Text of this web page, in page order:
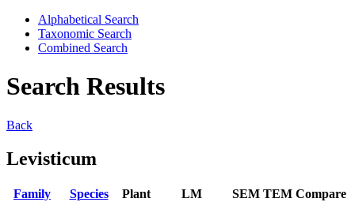
Alphabetical Search
Taxonomic Search
Combined Search
Search Results
Back
Levisticum
Family Species Plant LM SEM TEM Compare